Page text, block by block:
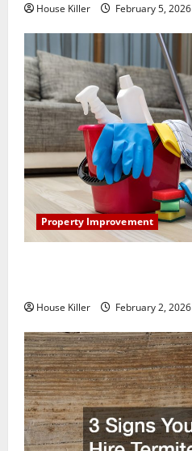
House Killer February 5, 2026
Property Improvement
House Killer February 2, 2026